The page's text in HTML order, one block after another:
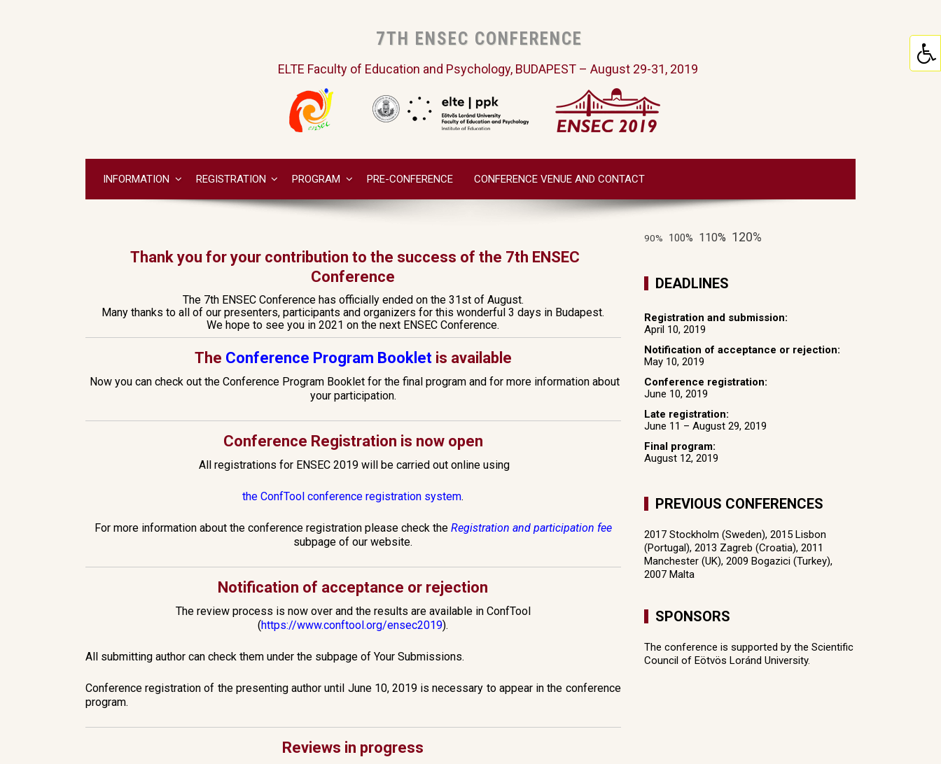
7TH ENSEC CONFERENCE
ELTE Faculty of Education and Psychology, BUDAPEST – August 29-31, 2019
INFORMATION REGISTRATION PROGRAM PRE-CONFERENCE CONFERENCE VENUE AND CONTACT
Thank you for your contribution to the success of the 7th ENSEC
Conference
The 7th ENSEC Conference has officially ended on the 31st of August.
Many thanks to all of our presenters, participants and organizers for this wonderful 3 days in Budapest.
We hope to see you in 2021 on the next ENSEC Conference.
The Conference Program Bookletis available
Now you can check out the Conference Program Booklet for the final program and for more information about
your participation.
Conference Registration is now open
All registrations for ENSEC 2019 will be carried out online using
the ConfTool conference registration system.
For more information about the conference registration please check the Registration and participation fee
subpage of our website.
Notification of acceptance or rejection
The review process is now over and the results are available in ConfTool
(https://www.conftool.org/ensec2019).
All submitting author can check them under the subpage of Your Submissions.
Conference registration of the presenting author until June 10, 2019 is necessary to appear in the conference
program.
Reviews in progress
90% 100% 110% 120%
DEADLINES
Registration and submission:
April 10, 2019
Notification of acceptance or rejection:
May 10, 2019
Conference registration:
June 10, 2019
Late registration:
June 11 – August 29, 2019
Final program:
August 12, 2019
PREVIOUS CONFERENCES
2017 Stockholm (Sweden), 2015 Lisbon
(Portugal), 2013 Zagreb (Croatia), 2011
Manchester (UK), 2009 Bogazici (Turkey),
2007 Malta
SPONSORS
The conference is supported by the Scientific
Council of Eötvös Loránd University.